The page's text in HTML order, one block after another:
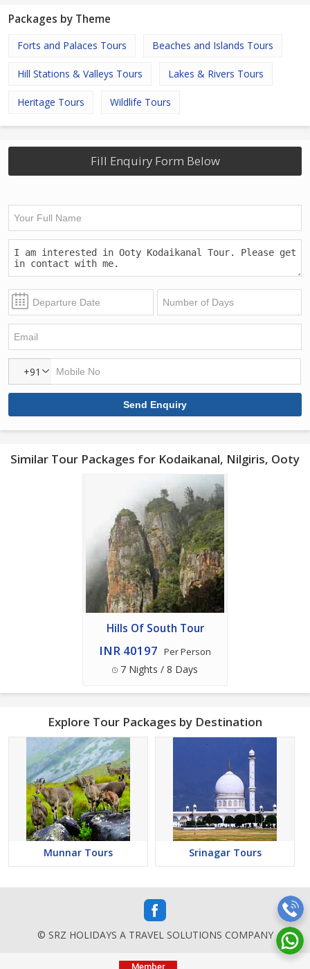
Packages by Theme
Forts and Palaces Tours Beaches and Islands Tours
Hill Stations & Valleys Tours Lakes & Rivers Tours
Heritage Tours Wildlife Tours
Fill Enquiry Form Below
+91
Similar Tour Packages for Kodaikanal, Nilgiris, Ooty
Hills Of South Tour
INR 40197 Per Person
7 Nights / 8 Days
Explore Tour Packages by Destination
Munnar Tours Srinagar Tours
© SRZ HOLIDAYS A TRAVEL SOLUTIONS COMPANY